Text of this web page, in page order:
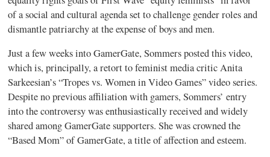
of a social and cultural agenda set to challenge gender roles and
dismantle patriarchy at the expense of boys and men.
Just a few weeks into GamerGate, Sommers posted this video,
which is, principally, a retort to feminist media critic Anita
Sarkeesian’s “Tropes vs. Women in Video Games” video series.
Despite no previous affiliation with gamers, Sommers’ entry
into the controversy was enthusiastically received and widely
shared among GamerGate supporters. She was crowned the
“Based Mom” of GamerGate, a title of affection and esteem.